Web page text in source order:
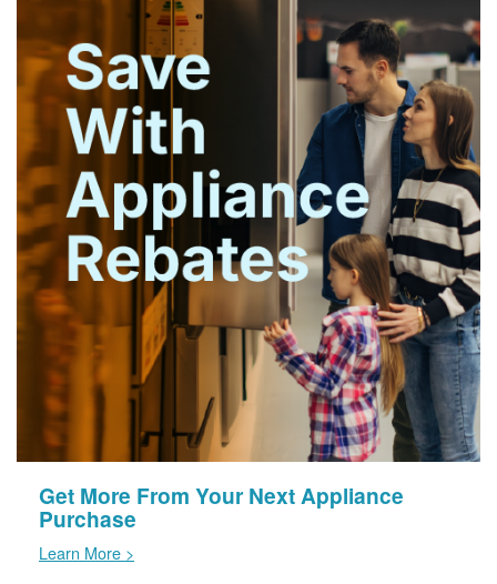
Get More From Your Next Appliance
Purchase
Learn More >